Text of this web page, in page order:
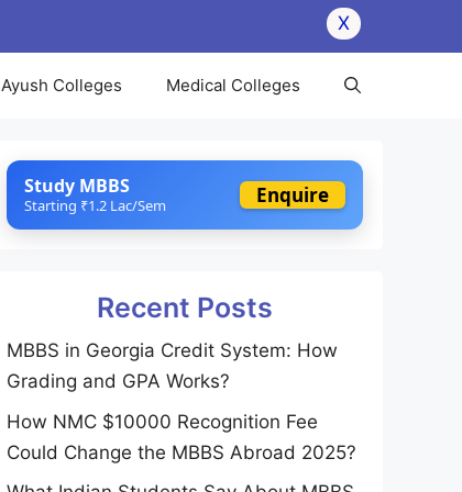
X
Ayush Colleges Medical Colleges
Study MBBS
Starting ₹1.2 Lac/Sem Enquire
Recent Posts
MBBS in Georgia Credit System: How
Grading and GPA Works?
How NMC $10000 Recognition Fee
Could Change the MBBS Abroad 2025?